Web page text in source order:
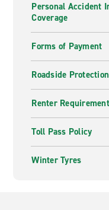
Personal Accident
Coverage
Forms of Payment
Roadside Protection
Renter
Toll Pass Policy
Winter Tyres